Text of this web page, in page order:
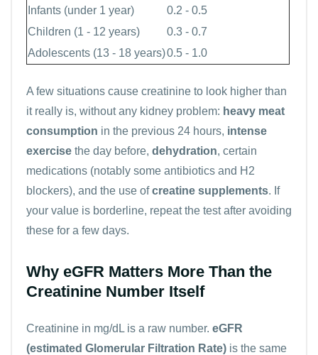
Infants (under 1 year)
0.2 - 0.5
Children (1 - 12 years)
0.3 - 0.7
Adolescents (13 - 18 years)0.5 - 1.0
A few situations cause creatinine to look higher than
it really is, without any kidney problem: heavy meat
consumption in the previous 24 hours, intense
exercise the day before, dehydration, certain
medications (notably some antibiotics and H2
blockers), and the use ofcreatine supplements. If
your value is borderline, repeat the test after avoiding
these for a few days.
Why eGFR Matters More Than the
Creatinine Number Itself
Creatinine in mg/dL is a raw number. eGFR
(estimated Glomerular Filtration Rate) is the same